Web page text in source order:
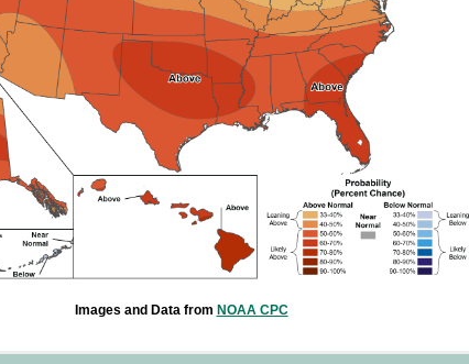
Images and Data from NOAA CPC